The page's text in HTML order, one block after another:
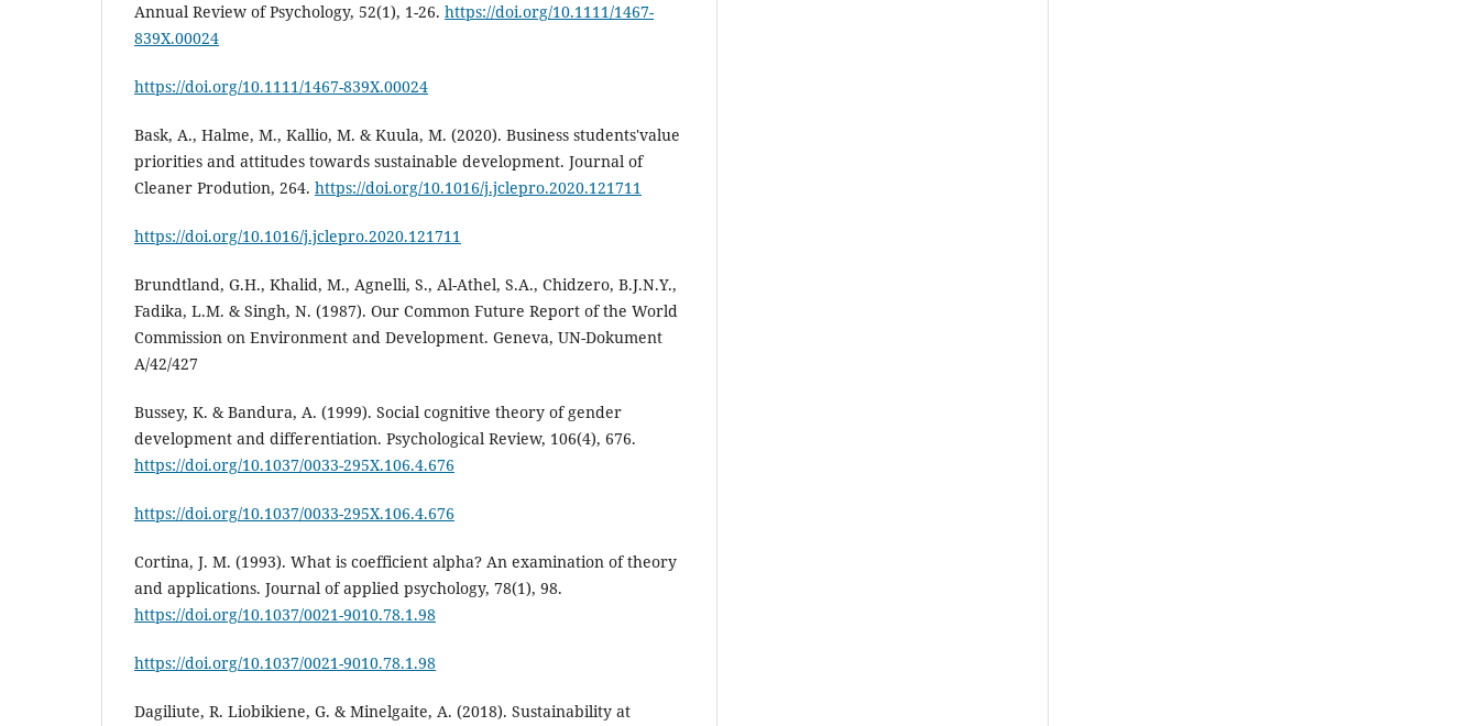
Annual Review of Psychology, 52(1), 1-26. https://doi.org/10.1111/1467-
839X.00024
https://doi.org/10.1111/1467-839X.00024
Bask, A., Halme, M., Kallio, M. & Kuula, M. (2020). Business students'value
priorities and attitudes towards sustainable development. Journal of
Cleaner Prodution, 264. https://doi.org/10.1016/j.jclepro.2020.121711
https://doi.org/10.1016/j.jclepro.2020.121711
Brundtland, G.H., Khalid, M., Agnelli, S., Al-Athel, S.A., Chidzero, B.J.N.Y.,
Fadika, L.M. & Singh, N. (1987). Our Common Future Report of the World
Commission on Environment and Development. Geneva, UN-Dokument
A/42/427
Bussey, K. & Bandura, A. (1999). Social cognitive theory of gender
development and differentiation. Psychological Review, 106(4), 676.
https://doi.org/10.1037/0033-295X.106.4.676
https://doi.org/10.1037/0033-295X.106.4.676
Cortina, J. M. (1993). What is coefficient alpha? An examination of theory
and applications. Journal of applied psychology, 78(1), 98.
https://doi.org/10.1037/0021-9010.78.1.98
https://doi.org/10.1037/0021-9010.78.1.98
Dagiliute, R. Liobikiene, G. & Minelgaite, A. (2018). Sustainability at